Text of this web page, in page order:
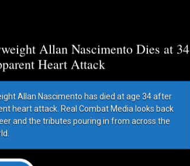
Allan Nascimento Dies at 34
Heart Attack
Allan Nascimento has died at age 34 after
heart attack. Real Combat Media looks back
and the tributes pouring in from across the